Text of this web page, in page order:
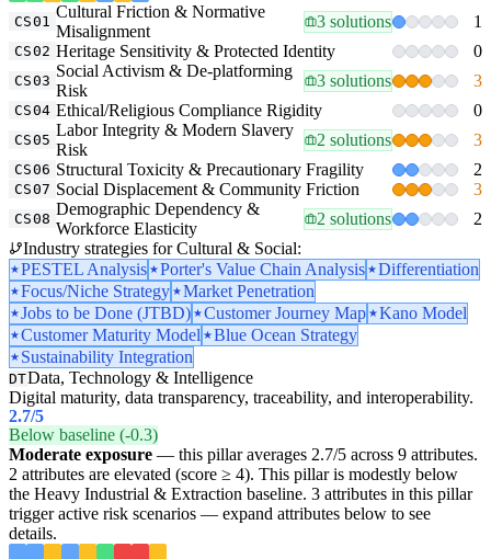
CS01
Cultural Friction & Normative
Misalignment
3 solutions 1
CS02 Heritage Sensitivity & Protected Identity 0
CS03
Social Activism & De-platforming
Risk
3 solutions 3
CS04 Ethical/Religious Compliance Rigidity 0
CS05
Labor Integrity & Modern Slavery
Risk
2 solutions 3
CS06 Structural Toxicity & Precautionary Fragility 2
CS07 Social Displacement & Community Friction 3
CS08
Demographic Dependency &
Workforce Elasticity
2 solutions
2
Industry strategies for Cultural & Social:
PESTEL Analysis
Porter's Value Chain Analysis
Differentiation
Focus/Niche Strategy
Market Penetration
Jobs to be Done (JTBD)
Customer Journey Map
Kano Model
Customer Maturity Model
Blue Ocean Strategy
Sustainability Integration
DTData, Technology & Intelligence
Digital maturity, data transparency, traceability, and interoperability.
2.7/5
Below baseline (-0.3)
Moderate exposure — this pillar averages 2.7/5 across 9 attributes.
2 attributes are elevated (score ≥ 4). This pillar is modestly below
the Heavy Industrial & Extraction baseline. 3 attributes in this pillar
trigger active risk scenarios — expand attributes below to see
details.